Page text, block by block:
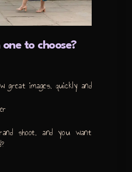
to choose?
great images, quickly and
shoot, and you want